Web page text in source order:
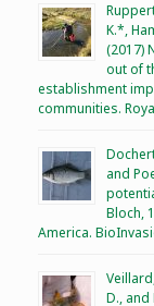
K.*,
(2017)
out of
establishment
communities.
and
Bloch,
America.
D., and